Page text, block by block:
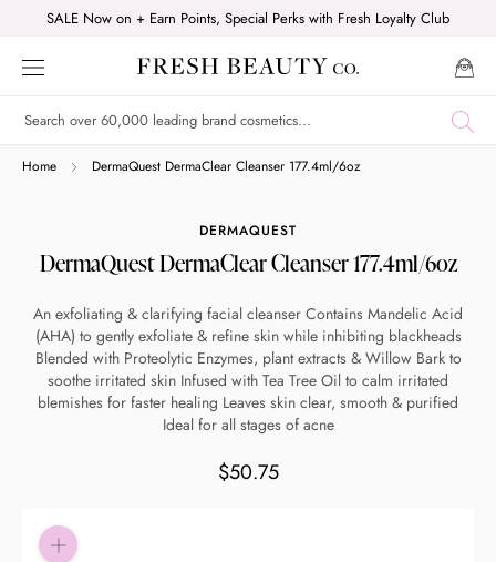
content
SALE Now on + Earn Points, Special Perks with Fresh Loyalty Club
Home DermaQuest DermaClear Cleanser 177.4ml/6oz
DERMAQUEST
DermaQuest DermaClear Cleanser 177.4ml/6oz
An exfoliating & clarifying facial cleanser Contains Mandelic Acid
(AHA) to gently exfoliate & refine skin while inhibiting blackheads
Blended with Proteolytic Enzymes, plant extracts & Willow Bark to
soothe irritated skin Infused with Tea Tree Oil to calm irritated
blemishes for faster healing Leaves skin clear, smooth & purified
Ideal for all stages of acne
$50.75
Shop online now,
pay over time.
Get 6 weeks to pay, interest free.
Choose Zip at checkout
Quick and easy. Interest Free.
Use your debit or credit card
Apply in minutes with no long forms.